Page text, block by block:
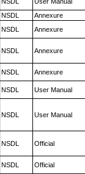
NSDL
Annexure
NSDL Annexure
NSDL Annexure
NSDL Annexure
NSDL User Manual
NSDL User Manual
NSDL Official
NSDL Official